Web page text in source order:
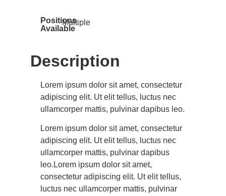
Positions
Available
Multiple
Description
Lorem ipsum dolor sit amet, consectetur
adipiscing elit. Ut elit tellus, luctus nec
ullamcorper mattis, pulvinar dapibus leo.
Lorem ipsum dolor sit amet, consectetur
adipiscing elit. Ut elit tellus, luctus nec
ullamcorper mattis, pulvinar dapibus
leo.Lorem ipsum dolor sit amet,
consectetur adipiscing elit. Ut elit tellus,
luctus nec ullamcorper mattis, pulvinar